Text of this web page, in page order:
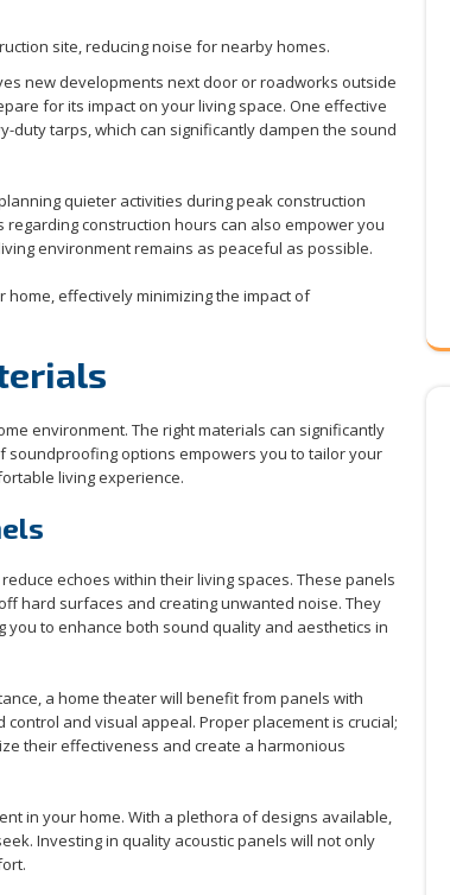
new developments next door or roadworks outside
for its impact on your living space. One effective
tarps, which can significantly dampen the sound
quieter activities during peak construction
construction hours can also empower you
environment remains as peaceful as possible.
effectively minimizing the impact of
environment. The right materials can significantly
soundproofing options empowers you to tailor your
living experience.
echoes within their living spaces. These panels
hard surfaces and creating unwanted noise. They
you to enhance both sound quality and aesthetics in
a home theater will benefit from panels with
and visual appeal. Proper placement is crucial;
their effectiveness and create a harmonious
in your home. With a plethora of designs available,
Investing in quality acoustic panels will not only